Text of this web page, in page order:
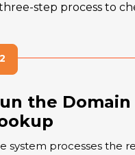
step process to
the
system processes the